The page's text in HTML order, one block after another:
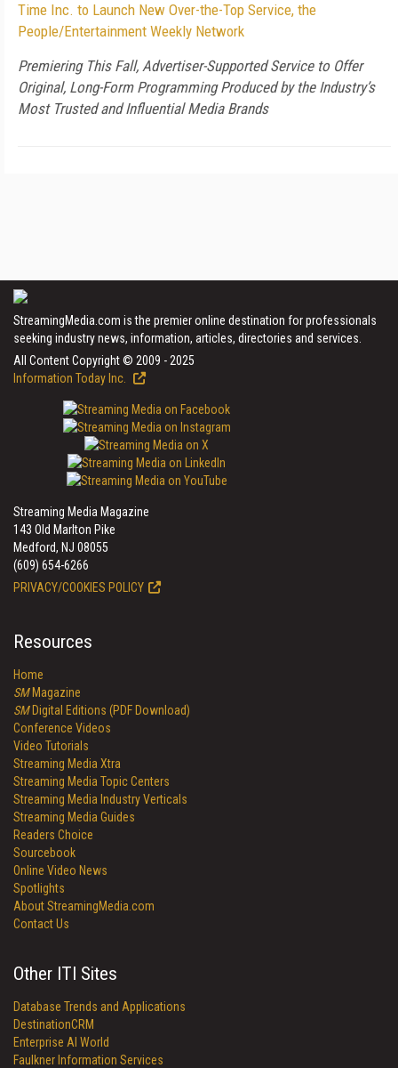
Time Inc. to Launch New Over-the-Top Service, the
People/Entertainment Weekly Network
Premiering This Fall, Advertiser-Supported Service to Offer
Original, Long-Form Programming Produced by the Industry’s
Most Trusted and Influential Media Brands
StreamingMedia.com is the premier online destination for professionals
seeking industry news, information, articles, directories and services.
All Content Copyright © 2009 - 2025
Information Today Inc.
Streaming Media Magazine
143 Old Marlton Pike
Medford, NJ 08055
(609) 654-6266
PRIVACY/COOKIES POLICY
Resources
Home
SMMagazine
SMDigital Editions (PDF Download)
Conference Videos
Video Tutorials
Streaming Media Xtra
Streaming Media Topic Centers
Streaming Media Industry Verticals
Streaming Media Guides
Readers Choice
Sourcebook
Online Video News
Spotlights
About StreamingMedia.com
Contact Us
Other ITI Sites
Database Trends and Applications
DestinationCRM
Enterprise AI World
Faulkner Information Services